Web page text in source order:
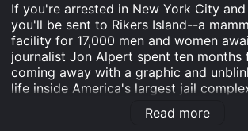
If you're arrested in New York City
you'll be sent to Rikers Island--a
facility for 17,000 men and women
journalist Jon Alpert spent ten months
coming away with a graphic and
life inside America's largest jail
moving look at the human faces
Read more